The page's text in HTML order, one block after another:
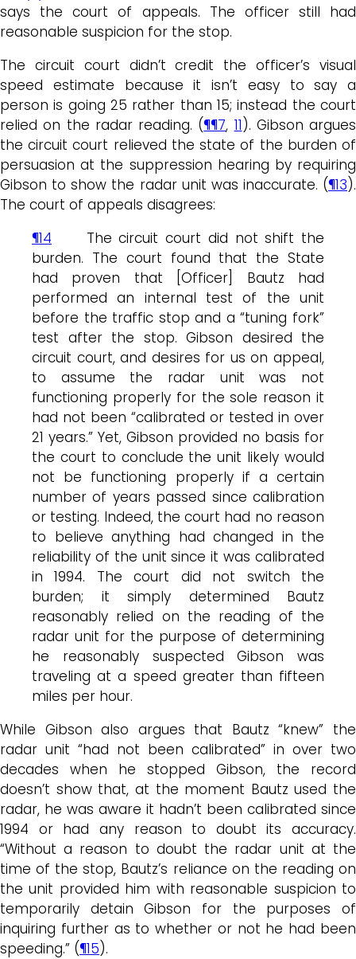
says the court of appeals. The officer still had
reasonable suspicion for the stop.
The circuit court didn’t credit the officer’s visual
speed estimate because it isn’t easy to say a
person is going 25 rather than 15; instead the court
relied on the radar reading. (¶¶7, 11). Gibson argues
the circuit court relieved the state of the burden of
persuasion at the suppression hearing by requiring
Gibson to show the radar unit was inaccurate. (¶13).
The court of appeals disagrees:
¶14 The circuit court did not shift the
burden. The court found that the State
had proven that [Officer] Bautz had
performed an internal test of the unit
before the traffic stop and a “tuning fork”
test after the stop. Gibson desired the
circuit court, and desires for us on appeal,
to assume the radar unit was not
functioning properly for the sole reason it
had not been “calibrated or tested in over
21 years.” Yet, Gibson provided no basis for
the court to conclude the unit likely would
not be functioning properly if a certain
number of years passed since calibration
or testing. Indeed, the court had no reason
to believe anything had changed in the
reliability of the unit since it was calibrated
in 1994. The court did not switch the
burden; it simply determined Bautz
reasonably relied on the reading of the
radar unit for the purpose of determining
he reasonably suspected Gibson was
traveling at a speed greater than fifteen
miles per hour.
While Gibson also argues that Bautz “knew” the
radar unit “had not been calibrated” in over two
decades when he stopped Gibson, the record
doesn’t show that, at the moment Bautz used the
radar, he was aware it hadn’t been calibrated since
1994 or had any reason to doubt its accuracy.
“Without a reason to doubt the radar unit at the
time of the stop, Bautz’s reliance on the reading on
the unit provided him with reasonable suspicion to
temporarily detain Gibson for the purposes of
inquiring further as to whether or not he had been
speeding.” (¶15).